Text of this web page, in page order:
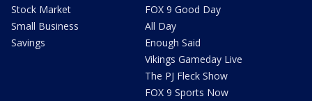
Stock Market
Small Business
Savings
FOX 9 Good Day
All Day
Enough Said
Vikings Gameday Live
The PJ Fleck Show
FOX 9 Sports Now